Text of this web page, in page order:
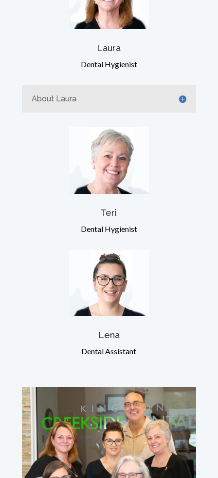
Laura
Dental Hygienist
About Laura
Teri
Dental Hygienist
Lena
Dental Assistant